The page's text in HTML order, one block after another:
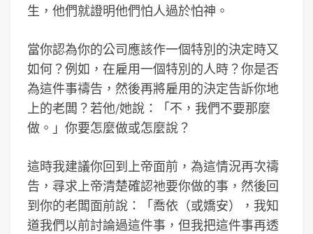
生，他們就證明他們怕人過於怕神。
當你認為你的公司應該作一個特別的決定時又
如何？例如，在雇用一個特別的人時？你是否
為這件事禱告，然後再將雇用的決定告訴你地
上的老闆？若他/她說：「不，我們不要那麼
做。」你要怎麼做或怎麼說？
這時我建議你回到上帝面前，為這情況再次禱
告，尋求上帝清楚確認祂要你做的事，然後回
到你的老闆面前說：「喬依（或嬌安），我知
道我們以前討論過這件事，但我把這件事再透